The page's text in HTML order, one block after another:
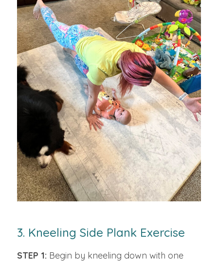
3. Kneeling Side Plank Exercise
STEP 1: Begin by kneeling down with one